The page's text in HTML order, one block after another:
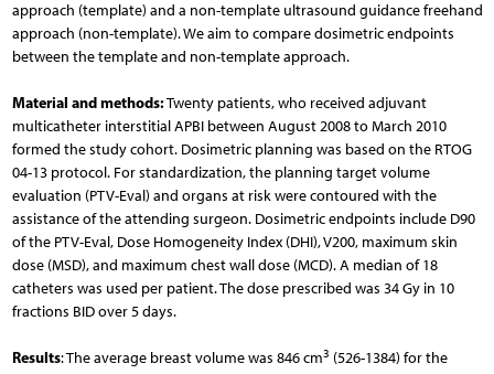
approach (template) and a non-template ultrasound guidance freehand
approach (non-template). We aim to compare dosimetric endpoints
between the template and non-template approach.
Material and methods:Twenty patients, who received adjuvant
multicatheter interstitial APBI between August 2008 to March 2010
formed the study cohort. Dosimetric planning was based on the RTOG
04-13 protocol. For standardization, the planning target volume
evaluation (PTV-Eval) and organs at risk were contoured with the
assistance of the attending surgeon. Dosimetric endpoints include D90
of the PTV-Eval, Dose Homogeneity Index (DHI), V200, maximum skin
dose (MSD), and maximum chest wall dose (MCD). A median of 18
catheters was used per patient. The dose prescribed was 34 Gy in 10
fractions BID over 5 days.
Results: The average breast volume was 846 cm3 (526-1384) for the